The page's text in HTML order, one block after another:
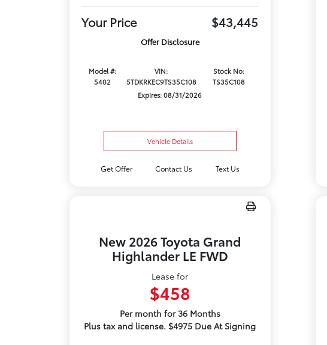
Your Price $43,445
Offer Disclosure
Model #:
5402
VIN:
5TDKRKEC9TS35C108
Stock No:
TS35C108
Expires: 08/31/2026
Vehicle Details
Get Offer Contact Us Text Us
New 2026 Toyota Grand
Highlander LE FWD
Lease for
$458
Per month for 36 Months
Plus tax and license. $4975 Due At Signing